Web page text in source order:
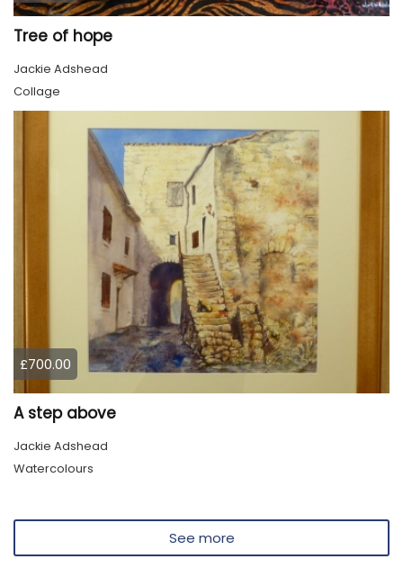
Tree of hope
Jackie Adshead
Collage
£700.00
A step above
Jackie Adshead
Watercolours
See more